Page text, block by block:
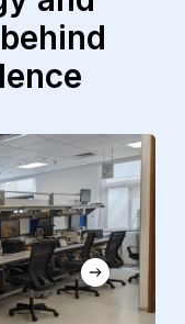
behind